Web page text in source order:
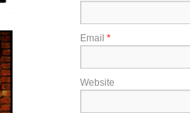
Email *
Website